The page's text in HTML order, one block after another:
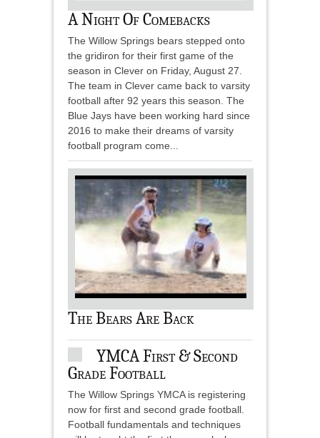
A Night Of Comebacks
The Willow Springs bears stepped onto
the gridiron for their first game of the
season in Clever on Friday, August 27.
The team in Clever came back to varsity
football after 92 years this season. The
Blue Jays have been working hard since
2016 to make their dreams of varsity
football program come...
The Bears Are Back
YMCA First & Second
Grade Football
The Willow Springs YMCA is registering
now for first and second grade football.
Football fundamentals and techniques